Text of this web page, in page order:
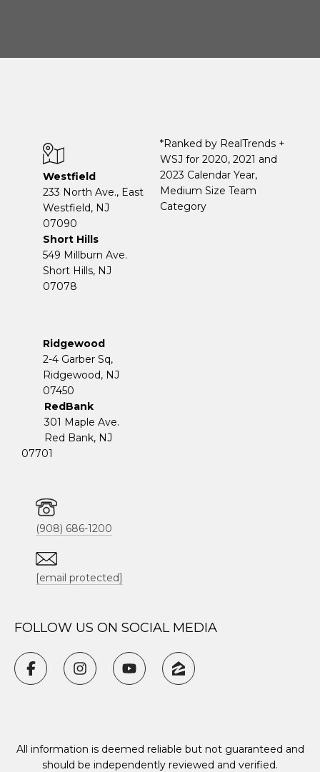
Westfield
233 North Ave., East
Westfield, NJ
07090
Short Hills
549 Millburn Ave.
Short Hills, NJ
07078
Ridgewood
2-4 Garber Sq,
​​​​​​​Ridgewood, NJ
07450
RedBank
301 Maple Ave.
Red Bank, NJ
07701
(908) 686-1200
[email protected]
*Ranked by RealTrends +
WSJ for 2020, 2021 and
2023 Calendar Year,
Medium Size Team
Category
FOLLOW US ON SOCIAL MEDIA
All information is deemed reliable but not guaranteed and
should be independently reviewed and verified.